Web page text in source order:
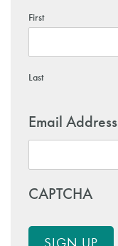
First
Last
Email Address
CAPTCHA